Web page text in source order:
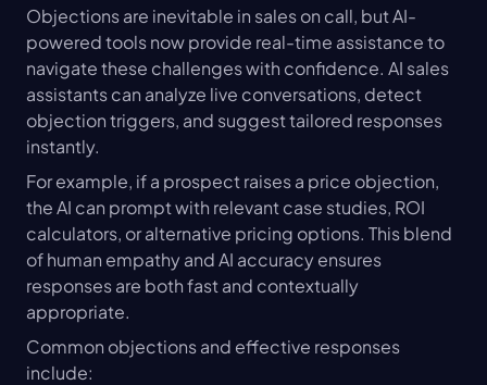
Objections are inevitable in sales on call, but AI-
powered tools now provide real-time assistance to
navigate these challenges with confidence. AI sales
assistants can analyze live conversations, detect
objection triggers, and suggest tailored responses
instantly.
For example, if a prospect raises a price objection,
the AI can prompt with relevant case studies, ROI
calculators, or alternative pricing options. This blend
of human empathy and AI accuracy ensures
responses are both fast and contextually
appropriate.
Common objections and effective responses
include: